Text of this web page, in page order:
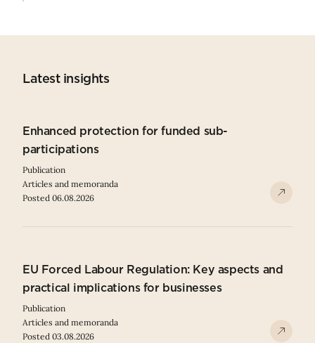
Latest insights
Enhanced protection for funded sub-
participations
Publication
Articles and memoranda
Posted 06.08.2026
EU Forced Labour Regulation: Key aspects and
practical implications for businesses
Publication
Articles and memoranda
Posted 03.08.2026